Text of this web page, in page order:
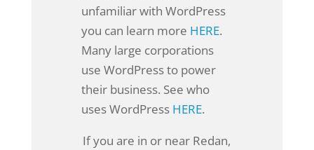
unfamiliar with WordPress
you can learn more HERE.
Many large corporations
use WordPress to power
their business. See who
uses WordPress HERE.
If you are in or near Redan,